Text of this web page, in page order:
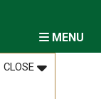
MENU
CLOSEMENU
:STRATEGIC